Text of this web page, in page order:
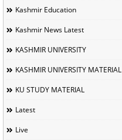
Kashmir Education
Kashmir News Latest
KASHMIR UNIVERSITY
KASHMIR UNIVERSITY MATERIAL
KU STUDY MATERIAL
Latest
Live